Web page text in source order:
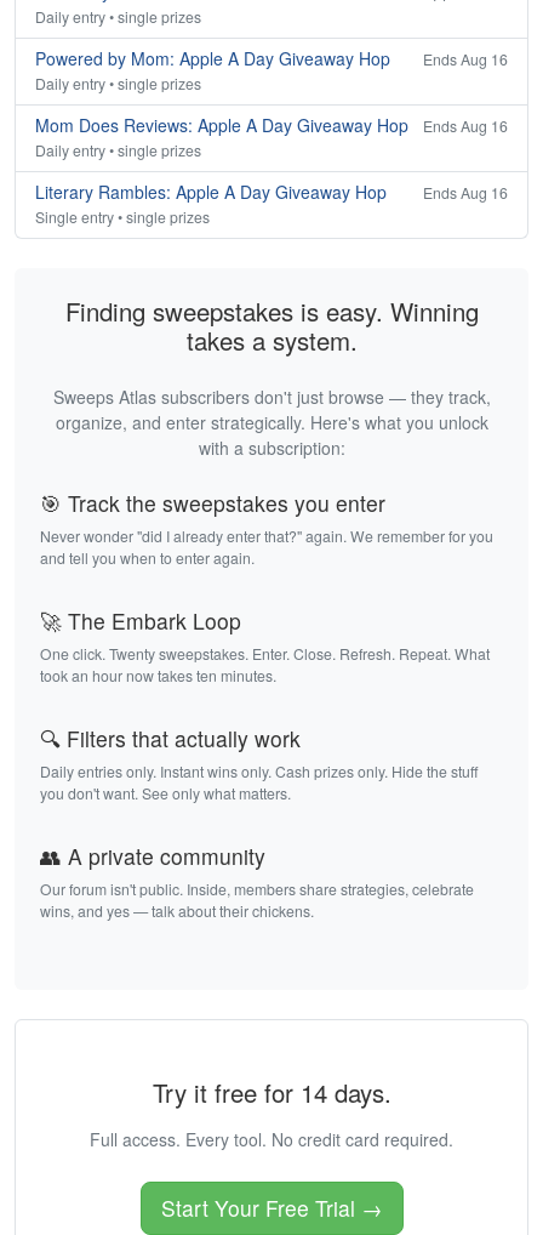
Daily entry • single prizes
Powered by Mom: Apple A Day Giveaway Hop
Ends Aug 16
Daily entry • single prizes
Mom Does Reviews: Apple A Day Giveaway Hop
Ends Aug 16
Daily entry • single prizes
Literary Rambles: Apple A Day Giveaway Hop
Ends Aug 16
Single entry • single prizes
Finding sweepstakes is easy. Winning
takes a system.
Sweeps Atlas subscribers don't just browse — they track,
organize, and enter strategically. Here's what you unlock
with a subscription:
🎯 Track the sweepstakes you enter
Never wonder "did I already enter that?" again. We remember for you
and tell you when to enter again.
🚀 The Embark Loop
One click. Twenty sweepstakes. Enter. Close. Refresh. Repeat. What
took an hour now takes ten minutes.
🔍 Filters that actually work
Daily entries only. Instant wins only. Cash prizes only. Hide the stuff
you don't want. See only what matters.
👥 A private community
Our forum isn't public. Inside, members share strategies, celebrate
wins, and yes — talk about their chickens.
Try it free for 14 days.
Full access. Every tool. No credit card required.
Start Your Free Trial →